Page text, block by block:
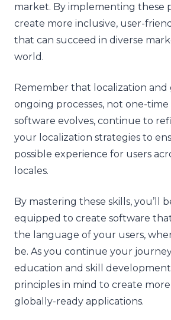
market. By implementing these
create more inclusive, user-
that can succeed in diverse
world.
Remember that localization and
ongoing processes, not one-time
software evolves, continue to
your localization strategies to
possible experience for users
locales.
By mastering these skills, you’ll
equipped to create software
the language of your users,
be. As you continue your
education and skill
principles in mind to create
globally-ready applications.